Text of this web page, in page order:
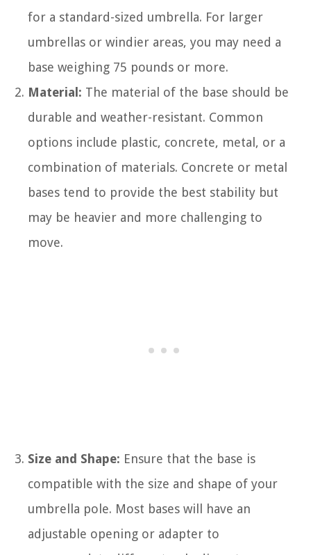
for a standard-sized umbrella. For larger
umbrellas or windier areas, you may need a
base weighing 75 pounds or more.
Material: The material of the base should be
durable and weather-resistant. Common
options include plastic, concrete, metal, or a
combination of materials. Concrete or metal
bases tend to provide the best stability but
may be heavier and more challenging to
move.
Size and Shape: Ensure that the base is
compatible with the size and shape of your
umbrella pole. Most bases will have an
adjustable opening or adapter to